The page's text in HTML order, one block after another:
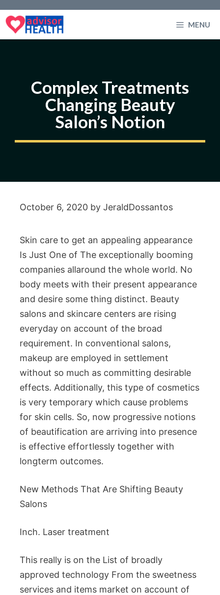
to
content
MENU
Complex Treatments
Changing Beauty
Salon’s Notion
October 6, 2020 by JeraldDossantos
Skin care to get an appealing appearance
Is Just One of The exceptionally booming
companies allaround the whole world. No
body meets with their present appearance
and desire some thing distinct. Beauty
salons and skincare centers are rising
everyday on account of the broad
requirement. In conventional salons,
makeup are employed in settlement
without so much as committing desirable
effects. Additionally, this type of cosmetics
is very temporary which cause problems
for skin cells. So, now progressive notions
of beautification are arriving into presence
is effective effortlessly together with
longterm outcomes.
New Methods That Are Shifting Beauty
Salons
Inch. Laser treatment
This really is on the List of broadly
approved technology From the sweetness
services and items market on account of